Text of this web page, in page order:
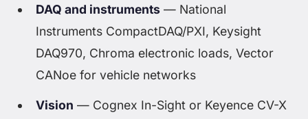
DAQ and instruments — National
Instruments CompactDAQ/PXI, Keysight
DAQ970, Chroma electronic loads, Vector
CANoe for vehicle networks
Vision — Cognex In-Sight or Keyence CV-X